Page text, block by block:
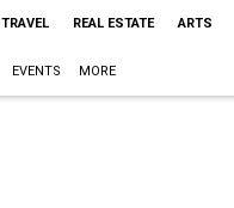
TRAVEL REAL ESTATE ARTS
EVENTS MORE